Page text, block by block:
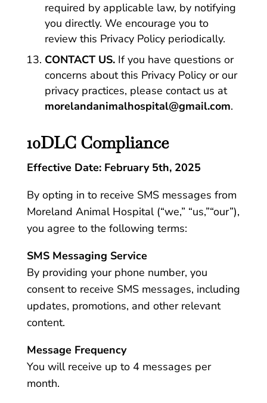
required by applicable law, by notifying
you directly. We encourage you to
review this Privacy Policy periodically.
CONTACT US.If you have questions or
concerns about this Privacy Policy or our
privacy practices, please contact us at
morelandanimalhospital@gmail.com.
10DLC Compliance
Effective Date: February 5th, 2025
By opting in to receive SMS messages from
Moreland Animal Hospital (“we,” “us,”“our”),
you agree to the following terms:
SMS Messaging Service
By providing your phone number, you
consent to receive SMS messages, including
updates, promotions, and other relevant
content.
Message Frequency
You will receive up to 4 messages per
month.